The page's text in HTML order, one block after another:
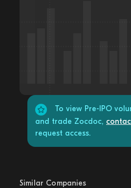
To view Pre-IPO
and trade Zocdoc,
request access.
Similar Companies